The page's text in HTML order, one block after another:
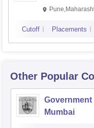
Cutoff Placements
Other Popular
Government
Mumbai